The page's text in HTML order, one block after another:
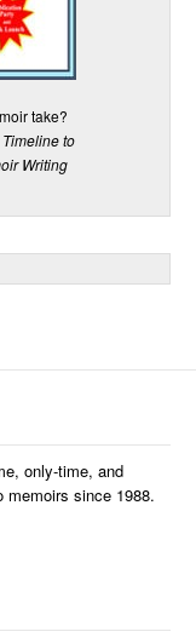
take?
Timeline to
Writing
only-time, and
memoirs since 1988.